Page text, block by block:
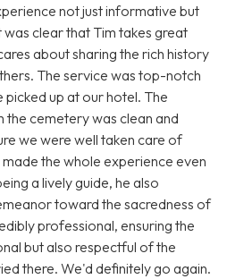
not just informative but
clear that Tim takes great
about sharing the rich history
The service was top-notch
up at our hotel. The
cemetery was clean and
we were well taken care of
the whole experience even
a lively guide, he also
toward the sacredness of
professional, ensuring the
but also respectful of the
there. We'd definitely go again.